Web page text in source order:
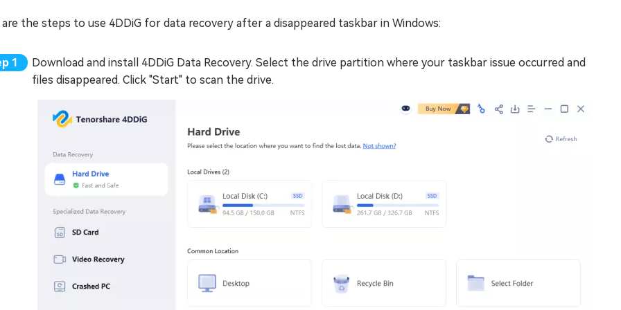
the steps to use 4DDiG for data recovery after a disappeared taskbar in Windows:
Download and install 4DDiG Data Recovery. Select the drive partition where your taskbar issue occurred and
files disappeared. Click "Start" to scan the drive.